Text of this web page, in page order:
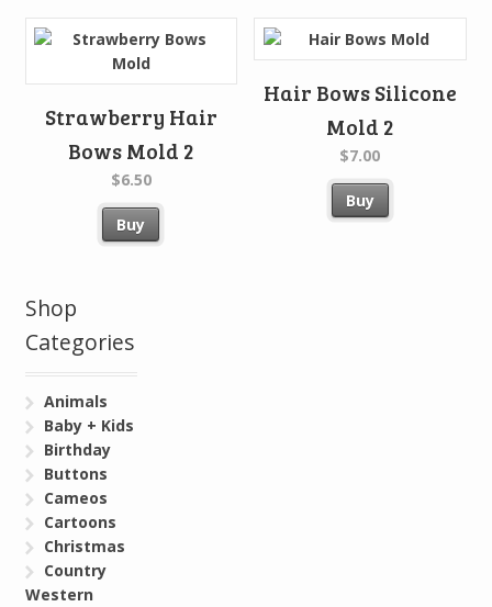
Strawberry Hair
Bows Mold 2
$6.50
Buy
Hair Bows Silicone
Mold 2
$7.00
Buy
Shop
Categories
Animals
Baby + Kids
Birthday
Buttons
Cameos
Cartoons
Christmas
Country
Western